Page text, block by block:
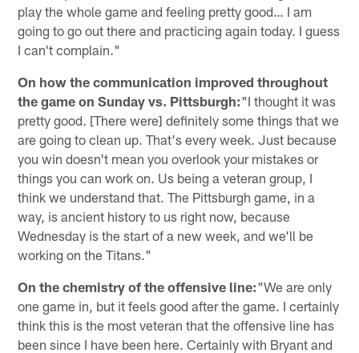
play the whole game and feeling pretty good… I am
going to go out there and practicing again today. I guess
I can't complain."
On how the communication improved throughout
the game on Sunday vs. Pittsburgh:"I thought it was
pretty good. [There were] definitely some things that we
are going to clean up. That's every week. Just because
you win doesn't mean you overlook your mistakes or
things you can work on. Us being a veteran group, I
think we understand that. The Pittsburgh game, in a
way, is ancient history to us right now, because
Wednesday is the start of a new week, and we'll be
working on the Titans."
On the chemistry of the offensive line:"We are only
one game in, but it feels good after the game. I certainly
think this is the most veteran that the offensive line has
been since I have been here. Certainly with Bryant and